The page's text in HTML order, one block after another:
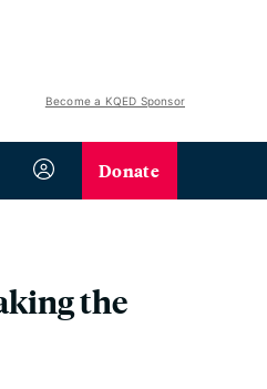
Become a KQED Sponsor
Donate
the